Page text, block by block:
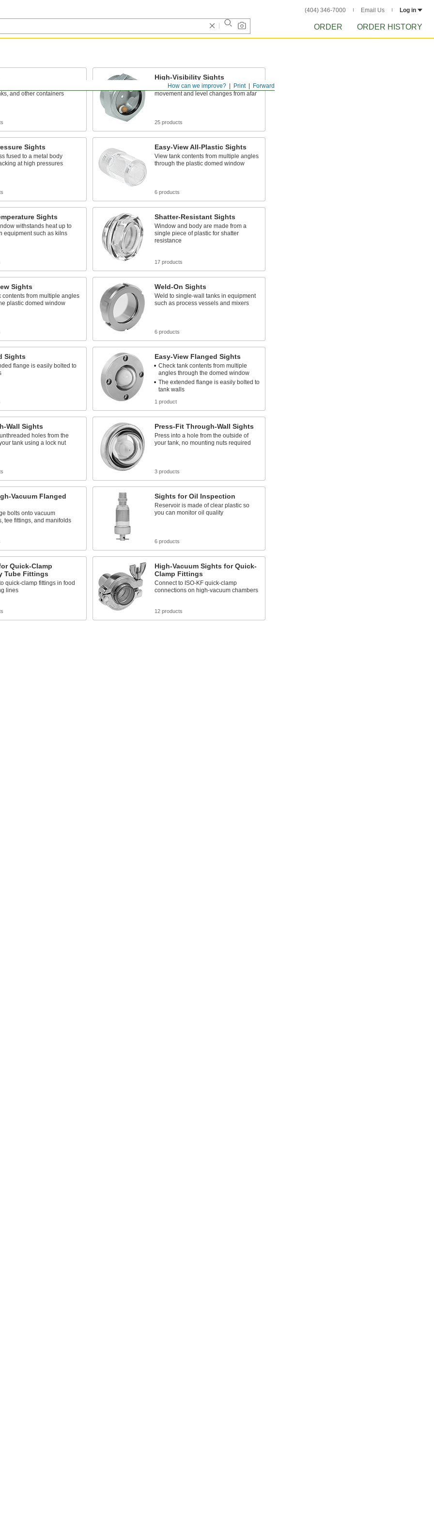
(404) 346-7000 Email Us Log in
ORDER ORDER HISTORY
Forward
Print
How can we improve?
monitor the contents of
and other containers
High-Visibility Sights
An indicator ball lets you view liquid
movement and level changes from afar
25 products
Sights
fused to a metal body
at high pressures
Easy-View All-Plastic Sights
View tank contents from multiple angles
through the plastic domed window
6 products
Sights
withstands heat up to
equipment such as kilns
Shatter-Resistant Sights
Window and body are made from a
single piece of plastic for shatter
resistance
17 products
Sights
contents from multiple angles
plastic domed window
Weld-On Sights
Weld to single-wall tanks in equipment
such as process vessels and mixers
6 products
Sights
flange is easily bolted to
Easy-View Flanged Sights
Check tank contents from multiple
angles through the domed window
The extended flange is easily bolted to
tank walls
1 product
Wall Sights
holes from the
tank using a lock nut
Press-Fit Through-Wall Sights
Press into a hole from the outside of
your tank, no mounting nuts required
3 products
Vacuum Flanged
bolts onto vacuum
tee fittings, and manifolds
Sights for Oil Inspection
Reservoir is made of clear plastic so
you can monitor oil quality
6 products
Quick-Clamp
Tube Fittings
quick-clamp fittings in food
lines
High-Vacuum Sights for Quick-
Clamp Fittings
Connect to ISO-KF quick-clamp
connections on high-vacuum chambers
12 products